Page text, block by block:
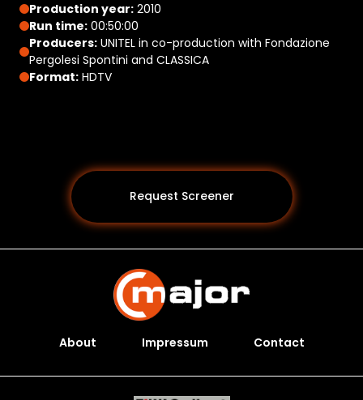
Production year: 2010
Run time: 00:50:00
Producers: UNITEL in co-production with Fondazione
Pergolesi Spontini and CLASSICA
Format: HDTV
Request Screener
About Impressum Contact